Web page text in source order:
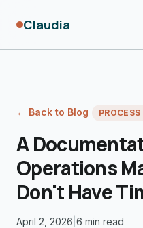
Claudia
← Back to Blog
A
Operations
Don't Have
April 2, 2026 6 min read